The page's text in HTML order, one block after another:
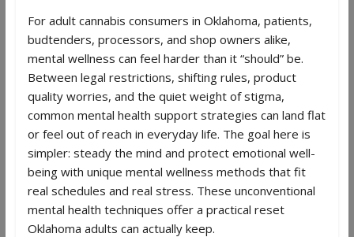
For adult cannabis consumers in Oklahoma, patients,
budtenders, processors, and shop owners alike,
mental wellness can feel harder than it “should” be.
Between legal restrictions, shifting rules, product
quality worries, and the quiet weight of stigma,
common mental health support strategies can land flat
or feel out of reach in everyday life. The goal here is
simpler: steady the mind and protect emotional well-
being with unique mental wellness methods that fit
real schedules and real stress. These unconventional
mental health techniques offer a practical reset
Oklahoma adults can actually keep.